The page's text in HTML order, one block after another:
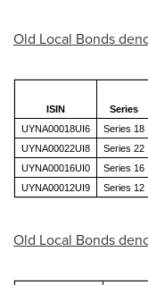
Old Local Bonds
ISIN Series
UYNA00018UI6
Series 18
UYNA00022UI8
Series 22
UYNA00016UI0
Series 16
UYNA00012UI9
Series 12
Old Local Bonds